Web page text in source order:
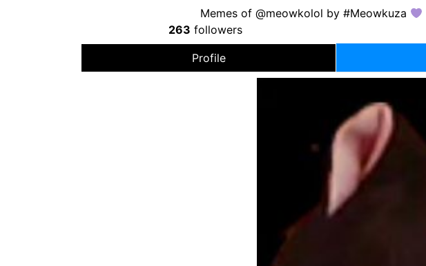
Memes of @meowkolol by #Meowkuza
263 followers
Profile